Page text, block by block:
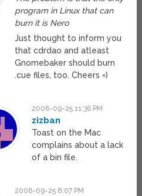
program in Linux that can
burn it is Nero
Just thought to inform you
that cdrdao and atleast
Gnomebaker should burn
.cue files, too. Cheers =)
2006-09-25 11:36 PM
zizban
Toast on the Mac
complains about a lack
of a bin file.
2006-09-25 8:07 PM